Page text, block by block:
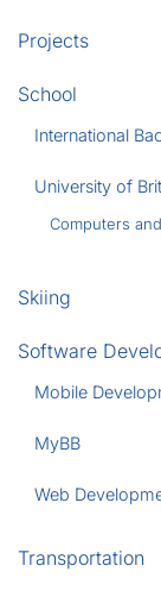
Projects
School
International
University of
Computers
Skiing
Software
Mobile
MyBB
Web
Transportation